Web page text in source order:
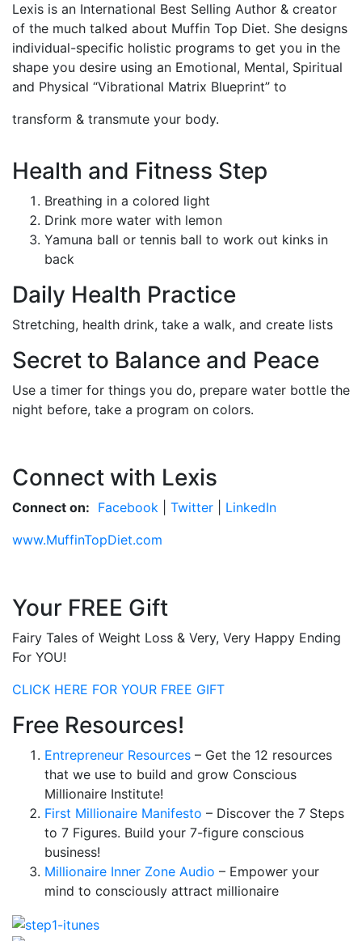
Lexis is an International Best Selling Author & creator
of the much talked about Muffin Top Diet. She designs
individual-specific holistic programs to get you in the
shape you desire using an Emotional, Mental, Spiritual
and Physical “Vibrational Matrix Blueprint” to
transform & transmute your body.
Health and Fitness Step
Breathing in a colored light
Drink more water with lemon
Yamuna ball or tennis ball to work out kinks in
back
Daily Health Practice
Stretching, health drink, take a walk, and create lists
Secret to Balance and Peace
Use a timer for things you do, prepare water bottle the
night before, take a program on colors.
Connect with Lexis
Connect on: Facebook Twitter
LinkedIn
www.MuffinTopDiet.com
Your FREE Gift
Fairy Tales of Weight Loss & Very, Very Happy Ending
For YOU!
CLICK HERE FOR YOUR FREE GIFT
Free Resources!
Entrepreneur Resources – Get the 12 resources
that we use to build and grow Conscious
Millionaire Institute!
First Millionaire Manifesto – Discover the 7 Steps
to 7 Figures. Build your 7-figure conscious
business!
Millionaire Inner Zone Audio – Empower your
mind to consciously attract millionaire